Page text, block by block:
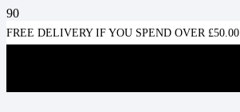
FREE DELIVERY IF YOU SPEND OVER £50.00